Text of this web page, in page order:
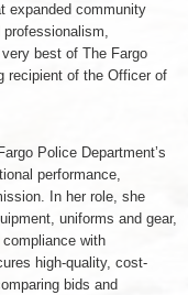
expanded community
best of The Fargo
recipient of the Officer of
Police Department’s
performance,
In her role, she
uniforms and gear,
with
high-quality, cost-
bids and